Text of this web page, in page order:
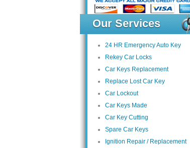
Our Services
24 HR Emergency Auto Key
Rekey Car Locks
Car Keys Replacement
Replace Lost Car Key
Car Lockout
Car Keys Made
Car Key Cutting
Spare Car Keys
Ignition Repair / Replacement